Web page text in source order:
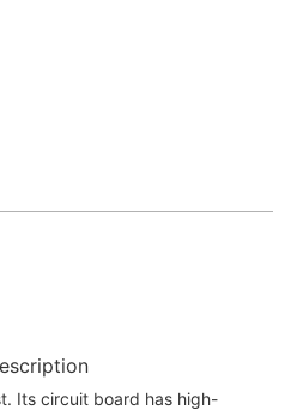
Its circuit board has high-